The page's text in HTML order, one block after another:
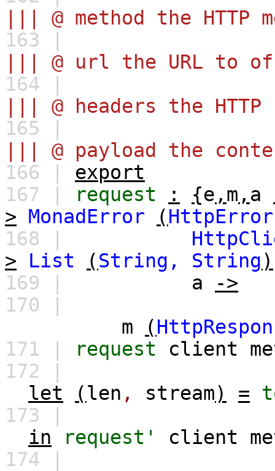
||| @ method the HTTP
163 |
||| @ url the URL to
164 |
||| @ headers the
165 |
||| @ payload the
166 | export
167 |
request : {e , m , a
> MonadError (HttpError
168 |
>
List (String, String)
169 |
a
->
170 |
m
(
171 |
request client
172 |
let
(len , stream) =
173 |
in
request' client
174 |